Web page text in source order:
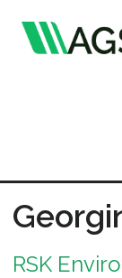
Publications
Member
RSK